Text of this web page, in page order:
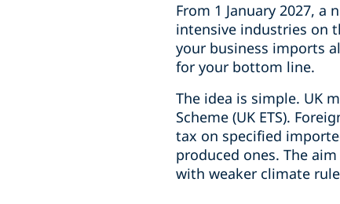
From 1 January 2027,
intensive industries on
your business imports
for your bottom line.
The idea is simple. UK
Scheme (UK ETS).
tax on specified
produced ones. The
with weaker climate